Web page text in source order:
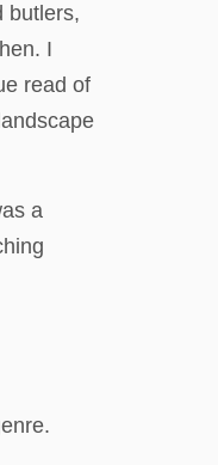
butlers,
I
read of
a